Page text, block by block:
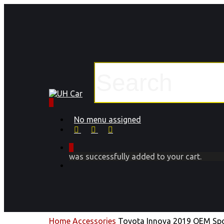
Search
No menu assigned
facebookinstagram
phone
was successfully added to your cart.
Home Accessories Toyota Innova 2019 OEM